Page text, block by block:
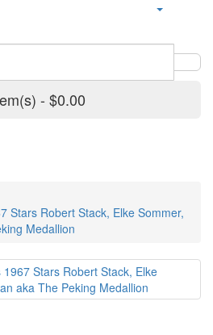
- $0.00
Stars Robert Stack, Elke Sommer,
Medallion